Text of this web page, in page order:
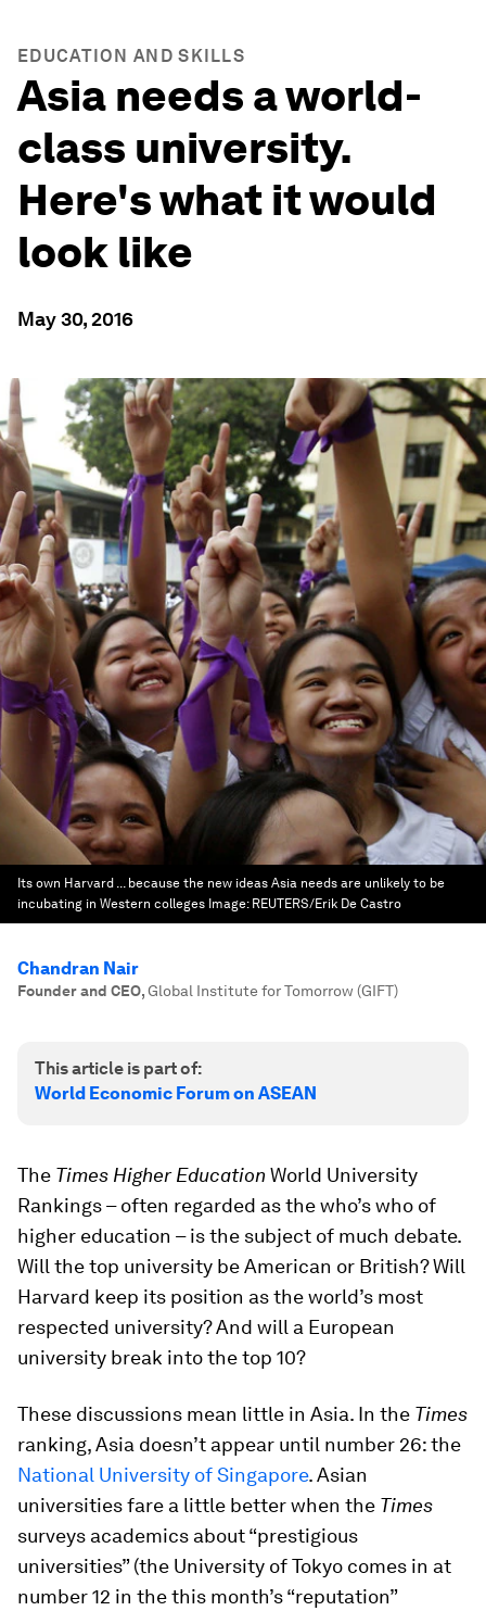
EDUCATION AND SKILLS
Asia needs a world-
class university.
Here's what it would
look like
May 30, 2016
Its own Harvard ... because the new ideas Asia needs are unlikely to be
incubating in Western colleges Image: REUTERS/Erik De Castro
Chandran Nair
Founder and CEO,Global Institute for Tomorrow (GIFT)
This article is part of:
World Economic Forum on ASEAN
The Times Higher EducationWorld University
Rankings – often regarded as the who’s who of
higher education – is the subject of much debate.
Will the top university be American or British? Will
Harvard keep its position as the world’s most
respected university? And will a European
university break into the top 10?
These discussions mean little in Asia. In the Times
ranking, Asia doesn’t appear until number 26: the
National University of Singapore. Asian
universities fare a little better when the Times
surveys academics about “prestigious
universities” (the University of Tokyo comes in at
number 12 in the this month’s “reputation”